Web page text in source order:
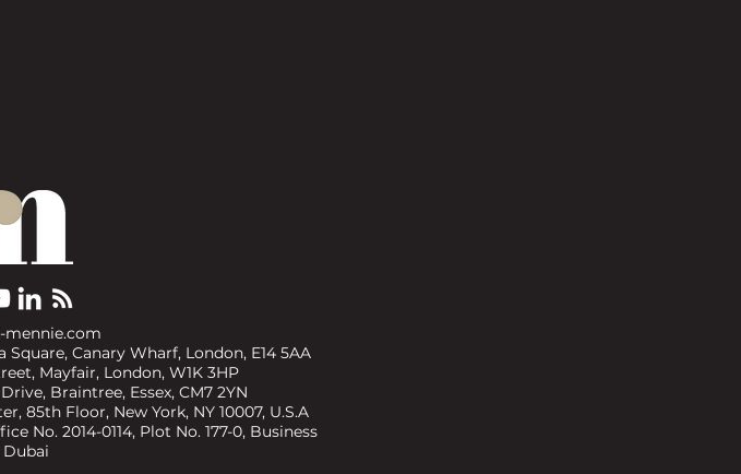
mennie.com
Square, Canary Wharf, London, E14 5AA
Mayfair, London, W1K 3HP
Braintree, Essex, CM7 2YN
85th Floor, New York, NY 10007, U.S.A
No. 2014-0114, Plot No. 177-0, Business
Dubai